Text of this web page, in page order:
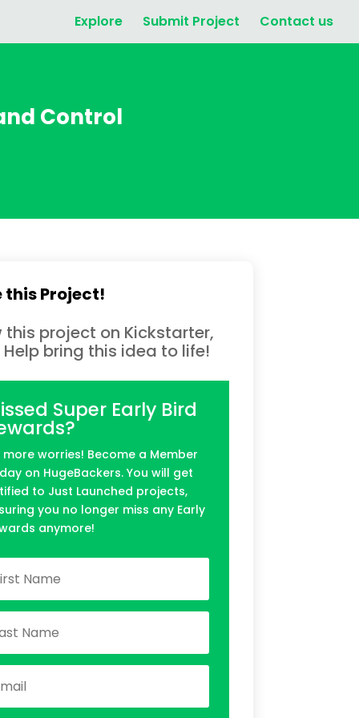
Explore Submit Project Contact us
Control
this Project!
this project on Kickstarter,
Help bring this idea to life!
Super Early Bird
more worries! Become a Member
on HugeBackers. You will get
to Just Launched projects,
you no longer miss any Early
anymore!